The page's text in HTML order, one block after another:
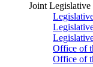
Joint
Office of
Office of